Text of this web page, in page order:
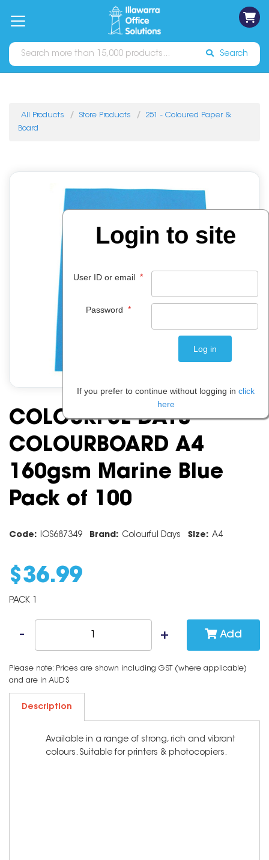
Catalogues Sign In
Search
All Products Store Products
251 - Coloured Paper &
Board
COLOURFUL DAYS
COLOURBOARD A4
160gsm Marine Blue
Pack of 100
Code: IOS687349 Brand: Colourful Days Size: A4
$ 36.99
PACK 1
Add
Please note: Prices are shown including GST (where applicable)
and are in AUD$
Description
Available in a range of strong, rich and vibrant
colours. Suitable for printers & photocopiers.
Login to site
User ID or email *
Password *
If you prefer to continue without logging in click
here